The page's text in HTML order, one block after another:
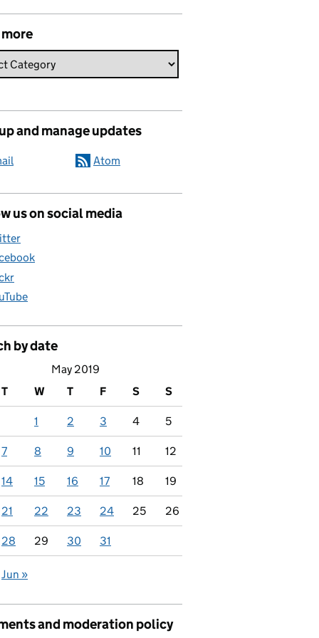
and manage updates
Atom
us on social media
by date
May 2019
T
W T F S S
1 2 3 4 5
7 8 9 10 11 12
14 15 16 17 18 19
21 22 23 24 25 26
28 29 30 31
Jun »
and moderation policy